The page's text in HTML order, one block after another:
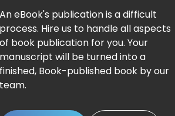
An eBook's publication is a difficult
process. Hire us to handle all aspects
of book publication for you. Your
manuscript will be turned into a
finished, Book-published book by our
team.